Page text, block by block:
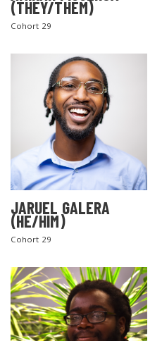
(THEY/THEM)
Cohort 29
JARUEL GALERA
(HE/HIM)
Cohort 29
SEARCH